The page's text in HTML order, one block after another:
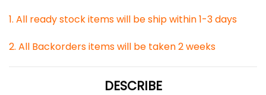
1. All ready stock items will be ship within 1-3 days
2. All Backorders items will be taken 2 weeks
DESCRIBE